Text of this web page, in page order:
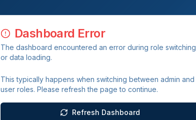
Dashboard Error
The dashboard encountered an error during role switching
or data loading.
This typically happens when switching between admin and
user roles. Please refresh the page to continue.
Refresh Dashboard